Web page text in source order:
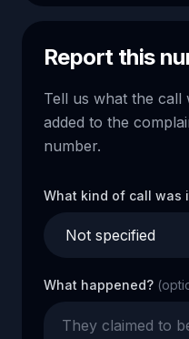
Report this
Tell us what the call
added to the
number.
What kind of call was
What happened?